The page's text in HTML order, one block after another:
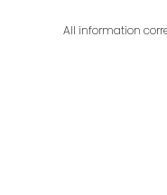
All information